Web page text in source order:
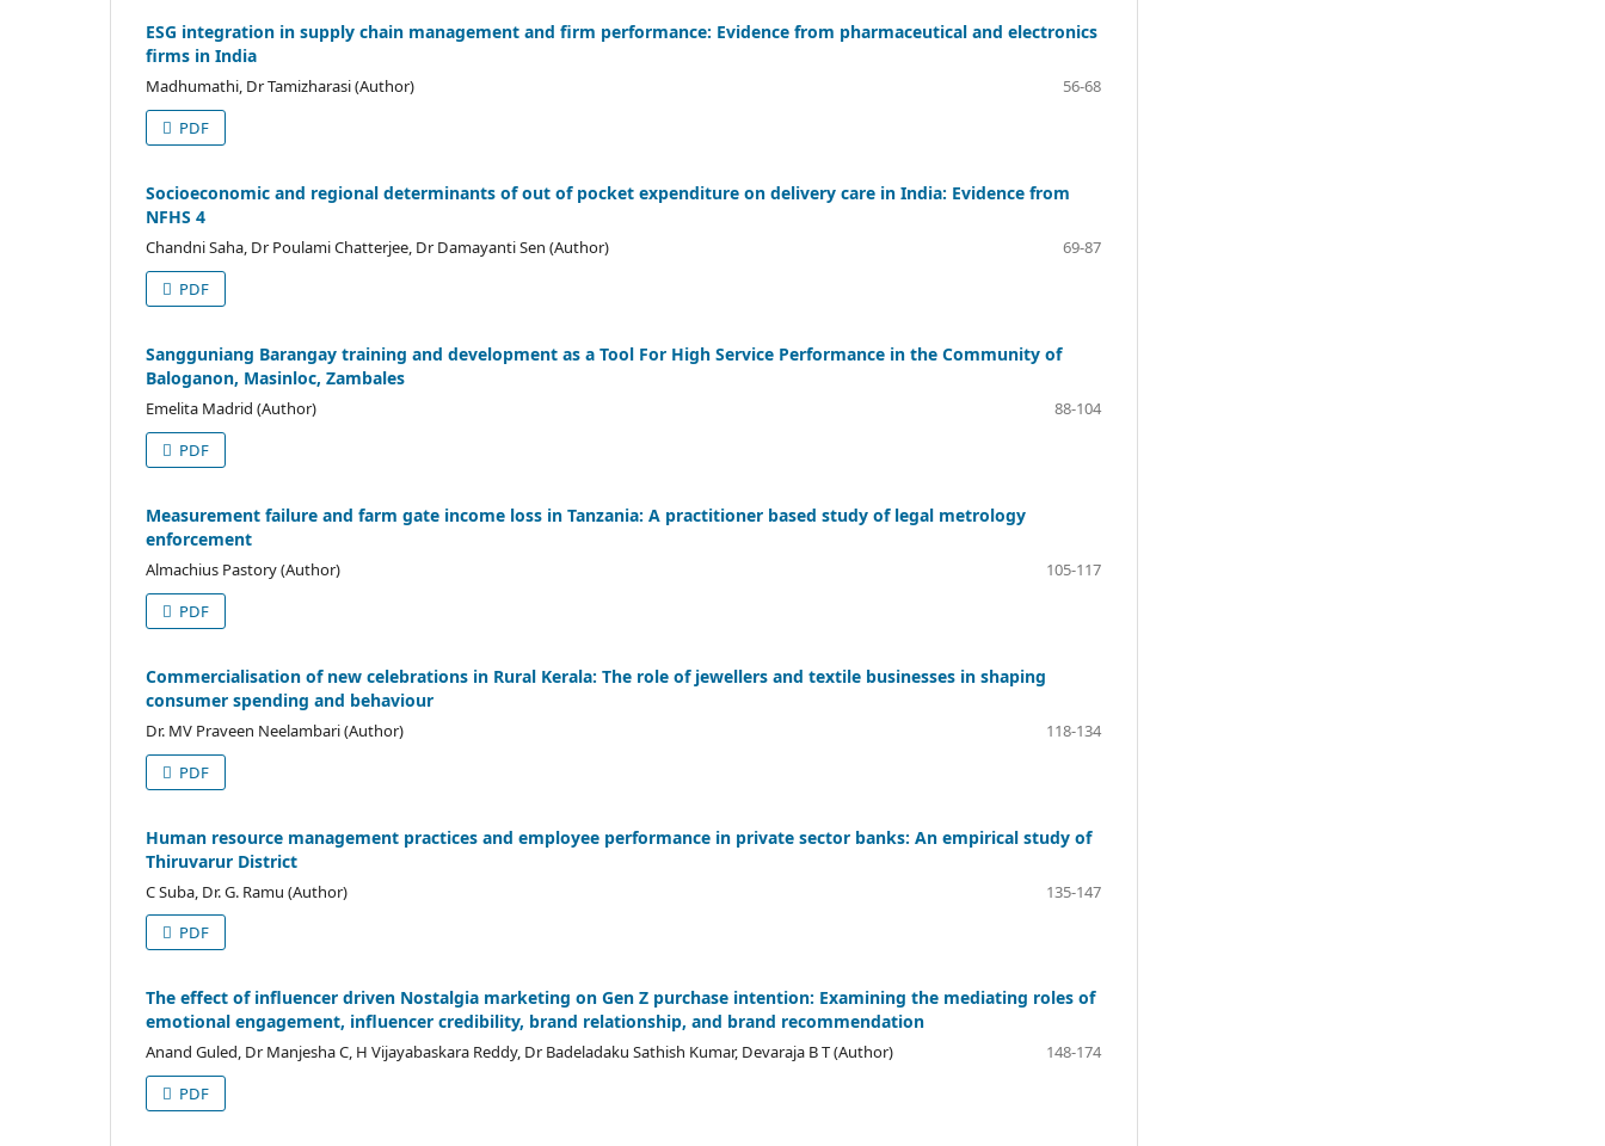
ESG integration in supply chain management and firm performance: Evidence from pharmaceutical and electronics
firms in India
Madhumathi, Dr Tamizharasi (Author)
56-68
PDF
Socioeconomic and regional determinants of out of pocket expenditure on delivery care in India: Evidence from
NFHS 4
Chandni Saha, Dr Poulami Chatterjee, Dr Damayanti Sen (Author)
69-87
PDF
Sangguniang Barangay training and development as a Tool For High Service Performance in the Community of
Baloganon, Masinloc, Zambales
Emelita Madrid (Author)
88-104
PDF
Measurement failure and farm gate income loss in Tanzania: A practitioner based study of legal metrology
enforcement
Almachius Pastory (Author)
105-117
PDF
Commercialisation of new celebrations in Rural Kerala: The role of jewellers and textile businesses in shaping
consumer spending and behaviour
Dr. MV Praveen Neelambari (Author)
118-134
PDF
Human resource management practices and employee performance in private sector banks: An empirical study of
Thiruvarur District
C Suba, Dr. G. Ramu (Author)
135-147
PDF
The effect of influencer driven Nostalgia marketing on Gen Z purchase intention: Examining the mediating roles of
emotional engagement, influencer credibility, brand relationship, and brand recommendation
Anand Guled, Dr Manjesha C, H Vijayabaskara Reddy, Dr Badeladaku Sathish Kumar, Devaraja B T (Author)
148-174
PDF